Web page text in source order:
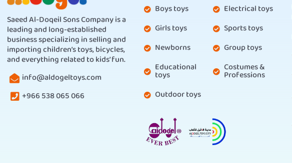
Saeed Al-Doqeil Sons Company is a
leading and long-established
business specializing in selling and
importing children’s toys, bicycles,
and everything related to kids’ fun.
info@aldogeltoys.com
+966 538 065 066
Boys toys
Girls toys
Newborns
Educational
toys
Outdoor toys
Electrical toys
Sports toys
Group toys
Costumes &
Professions